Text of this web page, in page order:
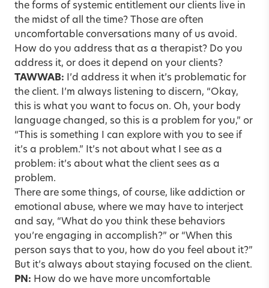
the forms of systemic entitlement our clients live in
the midst of all the time? Those are often
uncomfortable conversations many of us avoid.
How do you address that as a therapist? Do you
address it, or does it depend on your clients?
TAWWAB: I’d address it when it’s problematic for
the client. I’m always listening to discern, “Okay,
this is what you want to focus on. Oh, your body
language changed, so this is a problem for you,” or
“This is something I can explore with you to see if
it’s a problem.” It’s not about what I see as a
problem: it’s about what the client sees as a
problem.
There are some things, of course, like addiction or
emotional abuse, where we may have to interject
and say, “What do you think these behaviors
you’re engaging in accomplish?” or “When this
person says that to you, how do you feel about it?”
But it’s always about staying focused on the client.
PN: How do we have more uncomfortable